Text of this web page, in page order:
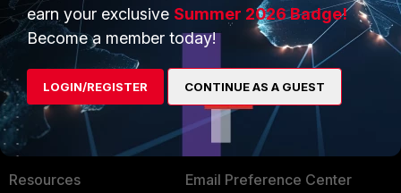
Mobile Providers
MORE
About Us
Training
Resources
CONNECT WITH US
Blogs
Fortinet Community
Email Preference Center
earn your exclusive Summer 2026 Badge!
Become a member today!
LOGIN/REGISTER CONTINUE AS A GUEST